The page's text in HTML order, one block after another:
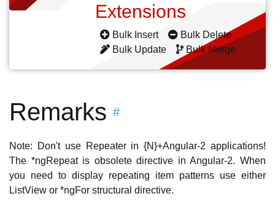
Extensions
Bulk Insert
Bulk Delete
Bulk Update
Bulk Merge
Remarks #
Note: Don't use Repeater in {N}+Angular-2 applications!
The *ngRepeat is obsolete directive in Angular-2. When
you need to display repeating item patterns use either
ListView or *ngFor structural directive.